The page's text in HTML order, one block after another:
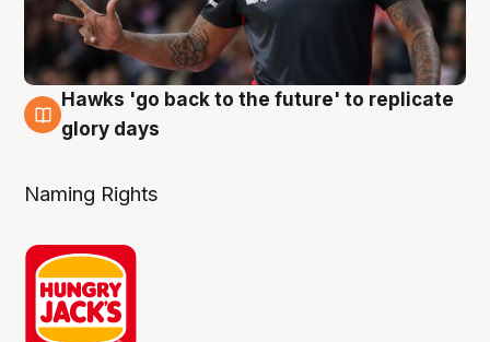
4 Aug
Hawks 'go back to the future' to replicate
glory days
Naming Rights